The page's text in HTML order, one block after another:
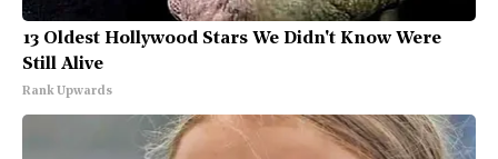
13 Oldest Hollywood Stars We Didn't Know Were
Still Alive
Rank Upwards